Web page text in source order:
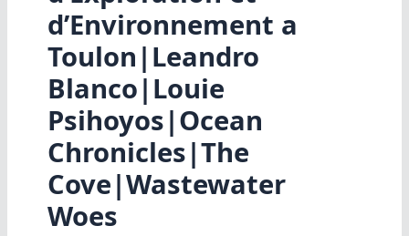
d’Environnement a
Toulon|Leandro
Blanco|Louie
Psihoyos|Ocean
Chronicles|The
Cove|Wastewater
Woes